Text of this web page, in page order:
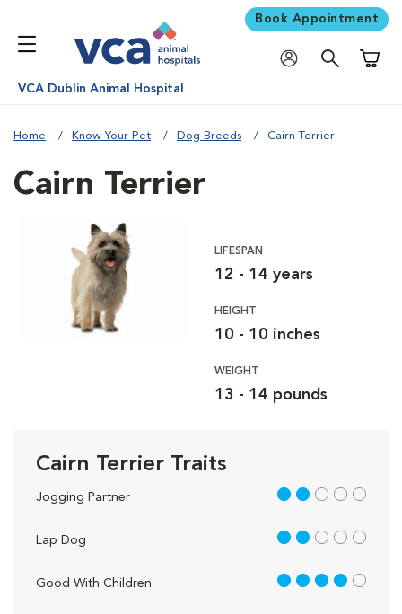
Book Appointment
VCA Dublin Animal Hospital
Home Know Your Pet Dog Breeds Cairn Terrier
Cairn Terrier
LIFESPAN
12 - 14 years
HEIGHT
10 - 10 inches
WEIGHT
13 - 14 pounds
Cairn Terrier Traits
Jogging Partner 2 out of 5
Lap Dog 2 out of 5
Good With Children 4 out of 5